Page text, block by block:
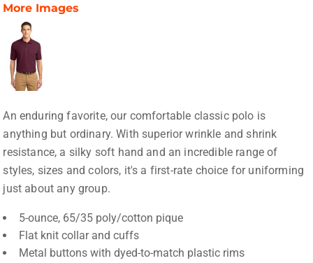
More Images
An enduring favorite, our comfortable classic polo is
anything but ordinary. With superior wrinkle and shrink
resistance, a silky soft hand and an incredible range of
styles, sizes and colors, it's a first-rate choice for uniforming
just about any group.
5-ounce, 65/35 poly/cotton pique
Flat knit collar and cuffs
Metal buttons with dyed-to-match plastic rims